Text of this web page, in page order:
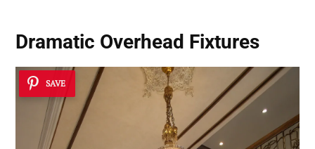
Dramatic Overhead Fixtures
SAVE